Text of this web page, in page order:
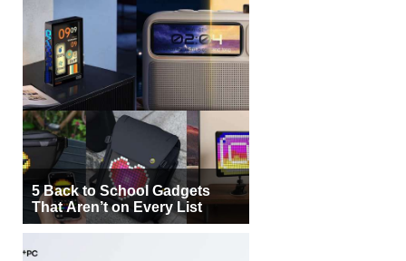
5 Back to School Gadgets
That Aren’t on Every List